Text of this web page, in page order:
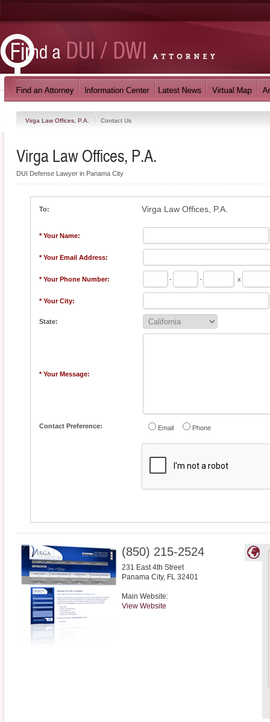
Virga Law Offices, P.A. Contact Us
Virga Law Offices, P.A.
DUI Defense Lawyer in Panama City
To: Virga Law Offices, P.A.
* Your Name:
* Your Email Address:
* Your Phone Number: - - x
* Your City:
State:
* Your Message:
Contact Preference: Email Phone
(850) 215-2524
231 East 4th Street
Panama City, FL 32401
Main Website:
View Website